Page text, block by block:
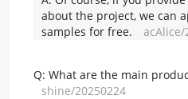
about the project, we can
samples for free.
acAlice/
Q: What are the main
shine/20250224